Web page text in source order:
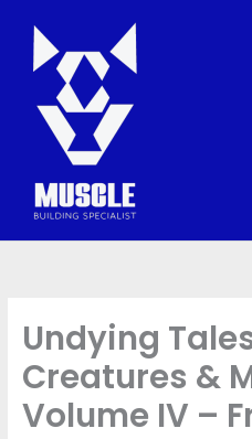
content
Undying
Creatures &
Volume IV –